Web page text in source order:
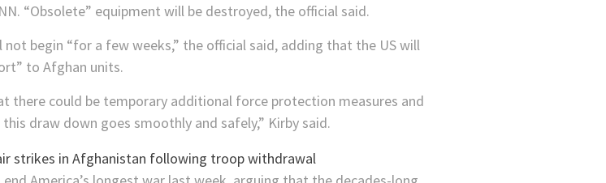
“Obsolete” equipment will be destroyed, the official said.
begin “for a few weeks,” the official said, adding that the US will
to Afghan units.
there could be temporary additional force protection measures and
draw down goes smoothly and safely,” Kirby said.